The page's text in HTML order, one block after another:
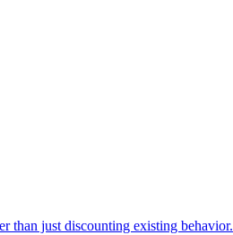
than just discounting existing behavior.